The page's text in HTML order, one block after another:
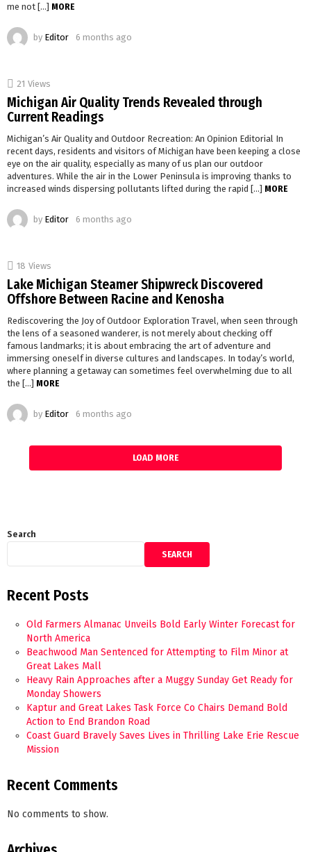
me not […] MORE
by Editor 6 months ago
21 Views
Michigan Air Quality Trends Revealed through
Current Readings
Michigan’s Air Quality and Outdoor Recreation: An Opinion Editorial In
recent days, residents and visitors of Michigan have been keeping a close
eye on the air quality, especially as many of us plan our outdoor
adventures. While the air in the Lower Peninsula is improving thanks to
increased winds dispersing pollutants lifted during the rapid […] MORE
by Editor 6 months ago
18 Views
Lake Michigan Steamer Shipwreck Discovered
Offshore Between Racine and Kenosha
Rediscovering the Joy of Outdoor Exploration Travel, when seen through
the lens of a seasoned wanderer, is not merely about checking off
famous landmarks; it is about embracing the art of adventure and
immersing oneself in diverse cultures and landscapes. In today’s world,
where planning a getaway can sometimes feel overwhelming due to all
the […] MORE
by Editor 6 months ago
LOAD MORE
Search
SEARCH
Recent Posts
Old Farmers Almanac Unveils Bold Early Winter Forecast for
North America
Beachwood Man Sentenced for Attempting to Film Minor at
Great Lakes Mall
Heavy Rain Approaches after a Muggy Sunday Get Ready for
Monday Showers
Kaptur and Great Lakes Task Force Co Chairs Demand Bold
Action to End Brandon Road
Coast Guard Bravely Saves Lives in Thrilling Lake Erie Rescue
Mission
Recent Comments
No comments to show.